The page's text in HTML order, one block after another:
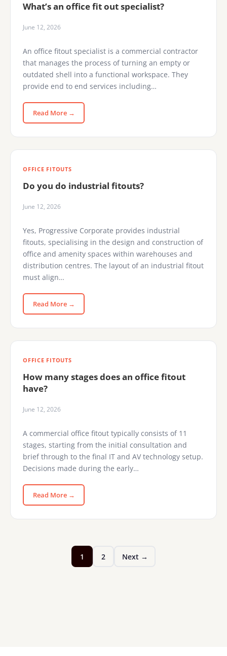
What’s an office fit out specialist?
June 12, 2026
An office fitout specialist is a commercial contractor
that manages the process of turning an empty or
outdated shell into a functional workspace. They
provide end to end services including…
Read More →
OFFICE FITOUTS
Do you do industrial fitouts?
June 12, 2026
Yes, Progressive Corporate provides industrial
fitouts, specialising in the design and construction of
office and amenity spaces within warehouses and
distribution centres. The layout of an industrial fitout
must align…
Read More →
OFFICE FITOUTS
How many stages does an office fitout
have?
June 12, 2026
A commercial office fitout typically consists of 11
stages, starting from the initial consultation and
brief through to the final IT and AV technology setup.
Decisions made during the early…
Read More →
1 2 Next →